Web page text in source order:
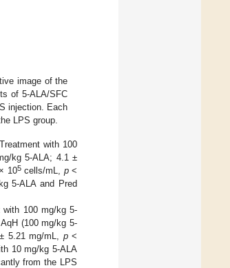
image of the
of 5-ALA/SFC
injection. Each
LPS group.
with 100
kg 5-ALA; 4.1 ±
105cells/mL, p<
5-ALA and Pred
with 100 mg/kg 5-
(100 mg/kg 5-
5.21 mg/mL, p<
10 mg/kg 5-ALA
from the LPS